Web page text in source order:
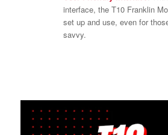
interface, the T10 Franklin
set up and use, even for
savvy.